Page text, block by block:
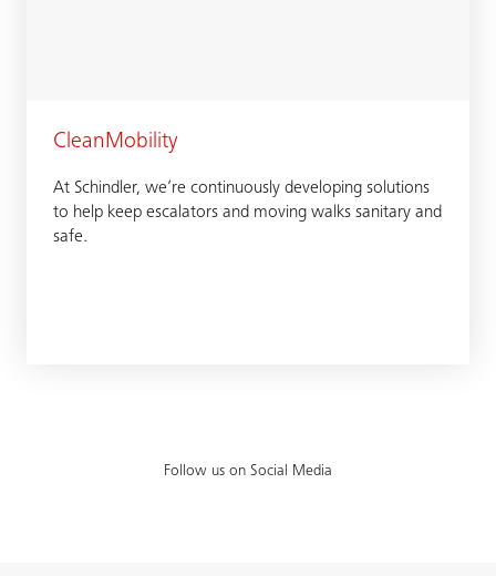
CleanMobility
At Schindler, we’re continuously developing solutions
to help keep escalators and moving walks sanitary and
safe.
Follow us on Social Media